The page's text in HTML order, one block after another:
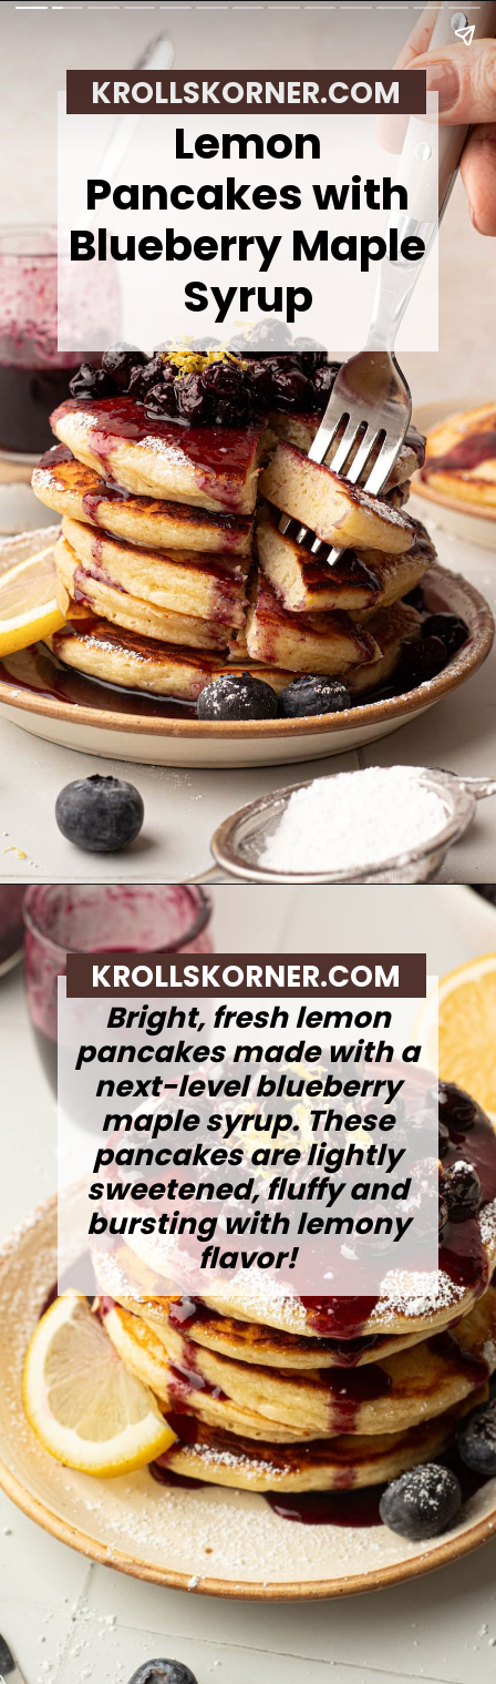
Lemon
Pancakes with
Blueberry Maple
Syrup
KROLLSKORNER.COM
Opening
Bright, fresh lemon
pancakes made with a
next-level blueberry
maple syrup. These
pancakes are lightly
sweetened, fluffy and
bursting with lemony
flavor!
KROLLSKORNER.COM